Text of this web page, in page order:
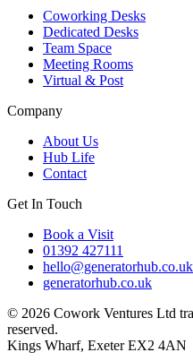
Coworking Desks
Dedicated Desks
Team Space
Meeting Rooms
Virtual & Post
Company
About Us
Hub Life
Contact
Get In Touch
Book a Visit
01392 427111
hello@generatorhub.co.uk
generatorhub.co.uk
© 2026 Cowork Ventures Ltd
reserved.
Kings Wharf, Exeter EX2 4AN